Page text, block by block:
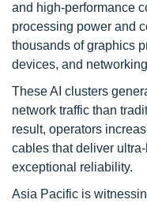
and high-performance
processing power and
thousands of graphics
devices, and
These AI clusters
network traffic than
result, operators
cables that deliver
exceptional reliability.
Asia Pacific is